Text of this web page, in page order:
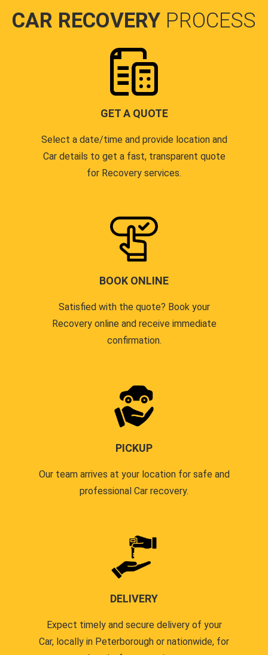
CAR RECOVERY PROCESS
GET A QUOTE
Select a date/time and provide location and
Car details to get a fast, transparent quote
for Recovery services.
BOOK ONLINE
Satisfied with the quote? Book your
Recovery online and receive immediate
confirmation.
PICKUP
Our team arrives at your location for safe and
professional Car recovery.
DELIVERY
Expect timely and secure delivery of your
Car, locally in Peterborough or nationwide, for